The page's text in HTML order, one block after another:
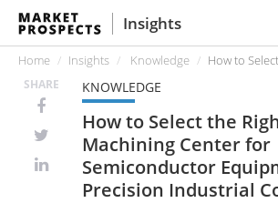
Insights
Home Insights Knowledge How to
SHARE KNOWLEDGE
How to Select the
Machining Center for
Semiconductor
Precision Industrial